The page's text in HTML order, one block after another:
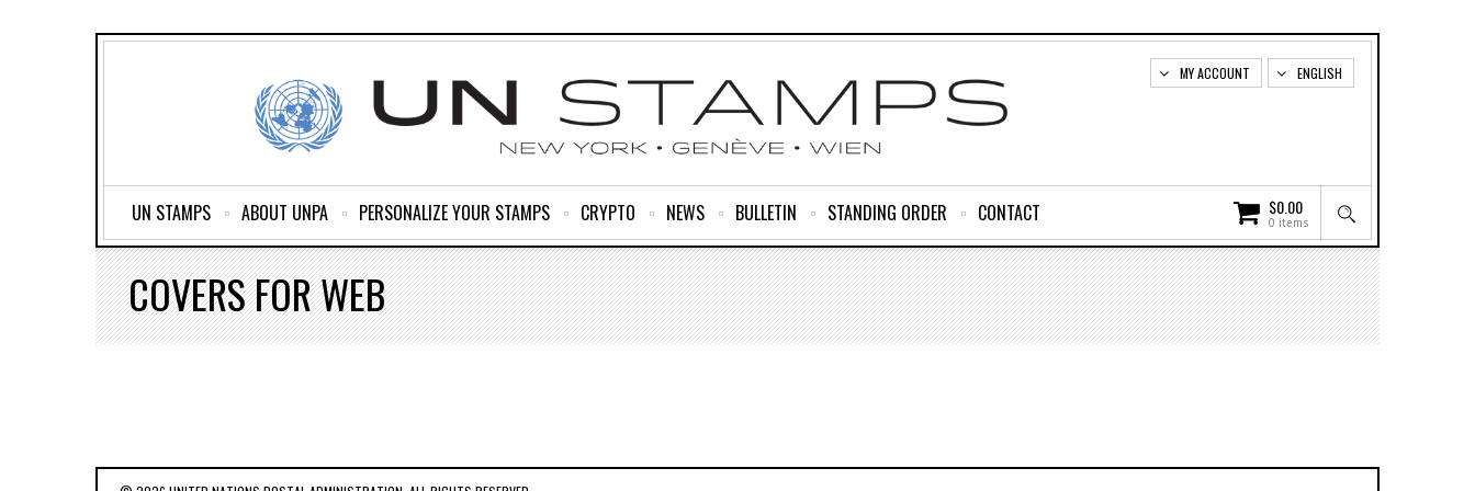
ENGLISH
MY ACCOUNT
$0.00
0 items
UN STAMPS ABOUT UNPA PERSONALIZE YOUR STAMPS CRYPTO NEWS BULLETIN STANDING ORDER CONTACT
COVERS FOR WEB